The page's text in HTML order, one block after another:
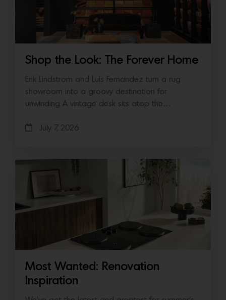
Shop the Look: The Forever Home
Erik Lindstrom and Luis Fernandez turn a rug
showroom into a groovy destination for
unwinding A vintage desk sits atop the…
July 7, 2026
Most Wanted: Renovation
Inspiration